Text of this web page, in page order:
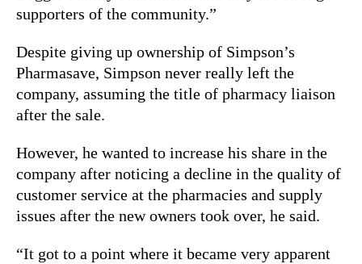
supporters of the community.”
Despite giving up ownership of Simpson’s
Pharmasave, Simpson never really left the
company, assuming the title of pharmacy liaison
after the sale.
However, he wanted to increase his share in the
company after noticing a decline in the quality of
customer service at the pharmacies and supply
issues after the new owners took over, he said.
“It got to a point where it became very apparent